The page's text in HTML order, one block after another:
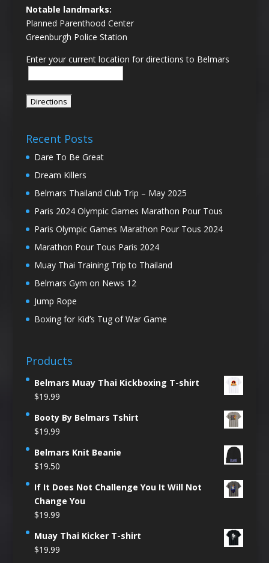
Notable landmarks:
Planned Parenthood Center
Greenburgh Police Station
Enter your current location for directions to Belmars
Recent Posts
Dare To Be Great
Dream Killers
Belmars Thailand Club Trip – May 2025
Paris 2024 Olympic Games Marathon Pour Tous
Paris Olympic Games Marathon Pour Tous 2024
Marathon Pour Tous Paris 2024
Muay Thai Training Trip to Thailand
Belmars Gym on News 12
Jump Rope
Boxing for Kid’s Tug of War Game
Products
Belmars Muay Thai Kickboxing T-shirt
$19.99
Booty By Belmars Tshirt
$19.99
Belmars Knit Beanie
$19.50
If It Does Not Challenge You It Will Not
Change You
$19.99
Muay Thai Kicker T-shirt
$19.99